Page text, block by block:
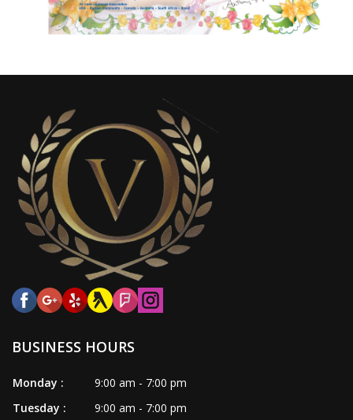
BUSINESS HOURS
Monday :
9:00 am - 7:00 pm
Tuesday :
9:00 am - 7:00 pm